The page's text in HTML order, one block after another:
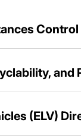
Control
and
(ELV)